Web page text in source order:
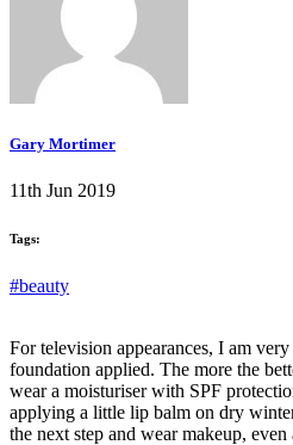
Gary Mortimer
11th Jun 2019
Tags:
#beauty
For television appearances, I am
foundation applied. The more the
wear a moisturiser with SPF
applying a little lip balm on dry
the next step and wear makeup,